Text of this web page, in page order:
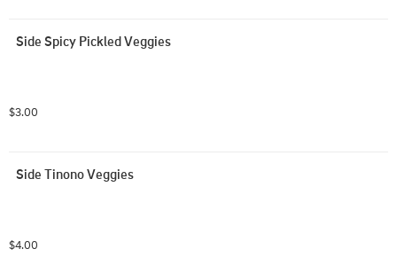
Side Spicy Pickled Veggies
$3.00
Side Tinono Veggies
$4.00